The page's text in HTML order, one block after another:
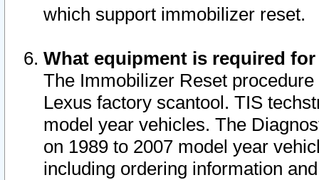
which support immobilizer reset.
What equipment is required
The Immobilizer Reset
Lexus factory scantool. TIS
model year vehicles. The
on 1989 to 2007 model year
including ordering information